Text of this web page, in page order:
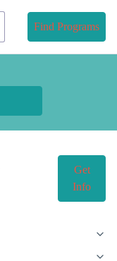
Find Programs
Get
Info